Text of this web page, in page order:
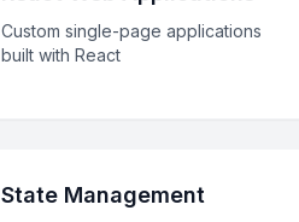
Custom single-page applications
built with React
State Management